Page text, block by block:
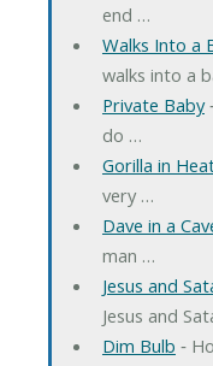
end …
Walks Into a
walks into a
Private Baby
do …
Gorilla in
very …
Dave in a
man …
Jesus and
Jesus and
Dim Bulb ‐